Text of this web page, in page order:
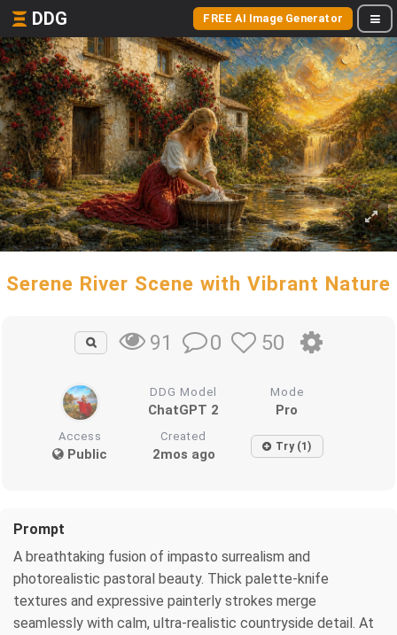
DDG FREE AI Image Generator
Serene River Scene with Vibrant Nature
91 0 50
DDG Model
ChatGPT 2
Mode
Pro
Access
Public
Created
2mos ago Try (1)
Prompt
A breathtaking fusion of impasto surrealism and
photorealistic pastoral beauty. Thick palette-knife
textures and expressive painterly strokes merge
seamlessly with calm, ultra-realistic countryside detail. At